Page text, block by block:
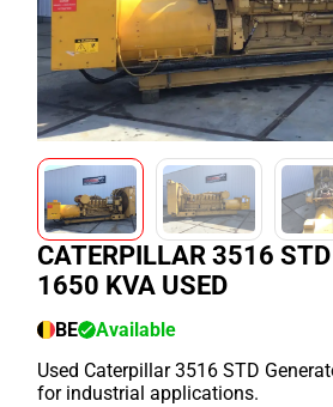
CATERPILLAR 3516
1650 KVA USED
BE
Available
Used Caterpillar 3516 STD
for industrial applications.